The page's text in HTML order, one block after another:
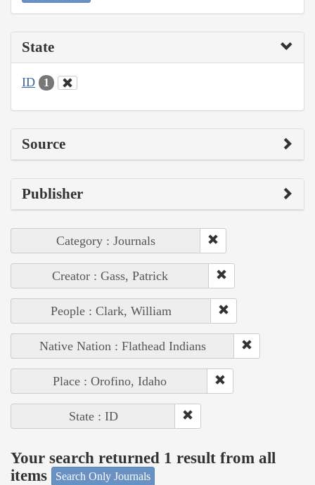
State
ID 1
Source
Publisher
Category : Journals
Creator : Gass, Patrick
People : Clark, William
Native Nation : Flathead Indians
Place : Orofino, Idaho
State : ID
Your search returned 1 result from all
items
Search Only Journals